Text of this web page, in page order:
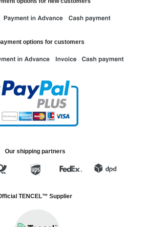
options for customers
Our shipping partners
TENCEL™ Supplier